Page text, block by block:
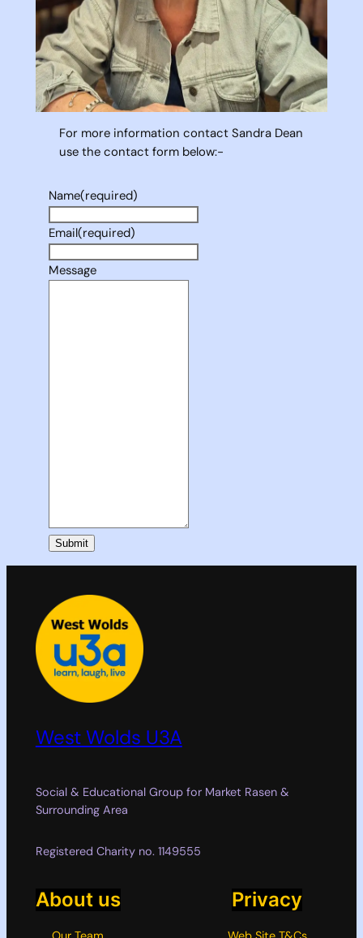
For more information contact Sandra Dean
use the contact form below:-
Name(required)
Email(required)
Message
Submit
West Wolds U3A
Social & Educational Group for Market Rasen &
Surrounding Area
Registered Charity no. 1149555
About us Privacy